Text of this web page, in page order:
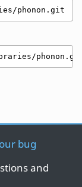
phonon.git
our bug
and